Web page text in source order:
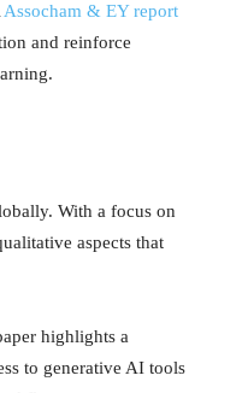
Assocham & EY report
and reinforce
With a focus on
aspects that
highlights a
to generative AI tools